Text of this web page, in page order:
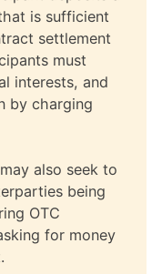
is sufficient
settlement
must
interests, and
by charging
also seek to
being
OTC
for money